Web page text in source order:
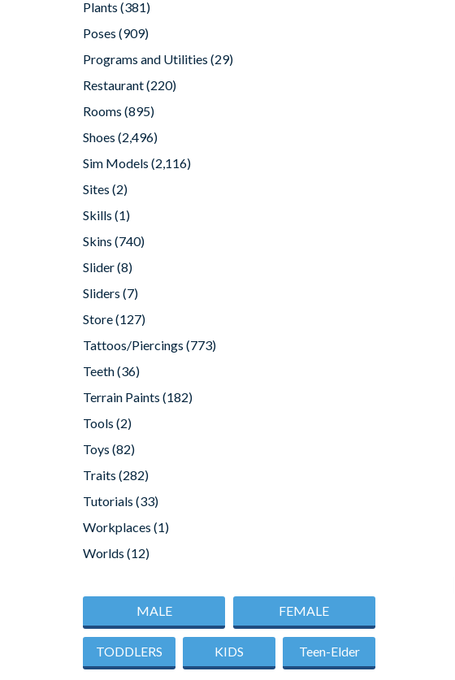
Plants (381)
Poses (909)
Programs and Utilities (29)
Restaurant(220)
Rooms (895)
Shoes (2,496)
Sim Models (2,116)
Sites (2)
Skills (1)
Skins (740)
Slider(8)
Sliders (7)
Store(127)
Tattoos/Piercings (773)
Teeth(36)
Terrain Paints (182)
Tools (2)
Toys (82)
Traits (282)
Tutorials (33)
Workplaces (1)
Worlds (12)
MALE FEMALE
TODDLERS KIDS Teen-Elder